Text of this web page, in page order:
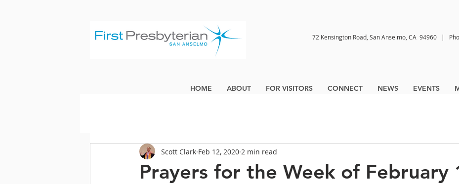
72 Kensington Road, San Anselmo, CA 94960 |
HOME ABOUT FOR VISITORS CONNECT NEWS EVENTS
Prayers for the Week of February
Scott Clark Feb 12, 2020 2 min read